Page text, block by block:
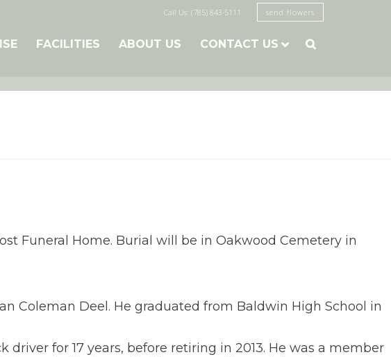
Call Us: (785) 843-5111 send flowers
FACILITIES ABOUT US CONTACT US 
Funeral Home. Burial will be in Oakwood Cemetery in
Coleman Deel. He graduated from Baldwin High School in
for 17 years, before retiring in 2013. He was a member